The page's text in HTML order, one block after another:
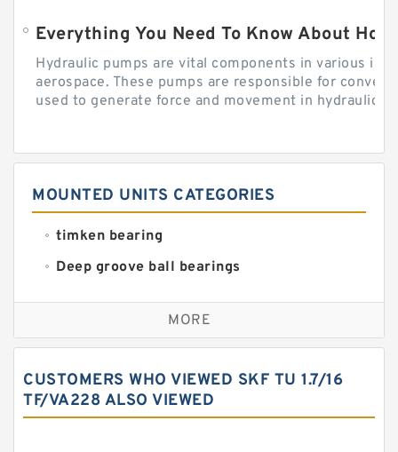
Everything You Need To Know About
Hydraulic pumps are vital components in various
aerospace. These pumps are responsible for
used to generate force and movement in hydraulic...
MOUNTED UNITS CATEGORIES
timken bearing
Deep groove ball bearings
Self aligning ball bearings
Cylindrical roller bearings
Needle roller bearings
Angular contact ball bearings
MORE
CUSTOMERS WHO VIEWED SKF TU 1.7/16
TF/VA228 ALSO VIEWED